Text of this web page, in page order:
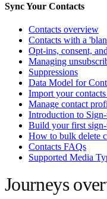
Sync Your Contacts
Contacts overview
Contacts with a
Opt-ins, consent,
Managing
Suppressions
Data Model for
Import your
Manage contact
Introduction to
Build your first
How to bulk delete
Contacts FAQs
Supported Media
Journeys